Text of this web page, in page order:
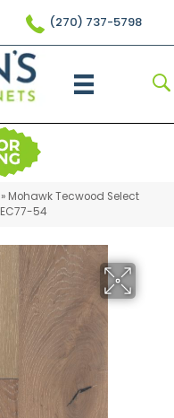
(270) 737-5798
» Mohawk Tecwood Select
54